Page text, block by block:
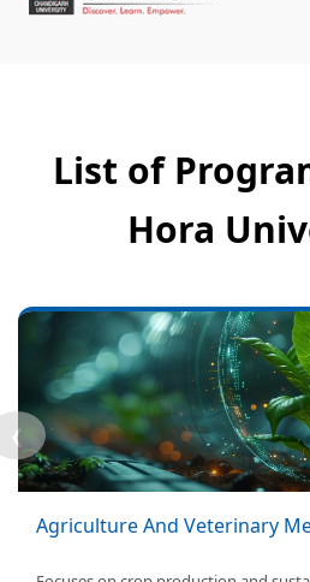
List of
Hora
❮
Agriculture And Veterinary